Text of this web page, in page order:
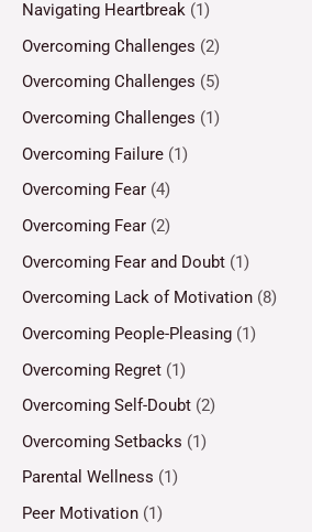
Navigating Heartbreak (1)
Overcoming Challenges (2)
Overcoming Challenges (5)
Overcoming Challenges (1)
Overcoming Failure (1)
Overcoming Fear (4)
Overcoming Fear (2)
Overcoming Fear and Doubt (1)
Overcoming Lack of Motivation (8)
Overcoming People-Pleasing (1)
Overcoming Regret (1)
Overcoming Self-Doubt (2)
Overcoming Setbacks (1)
Parental Wellness (1)
Peer Motivation (1)